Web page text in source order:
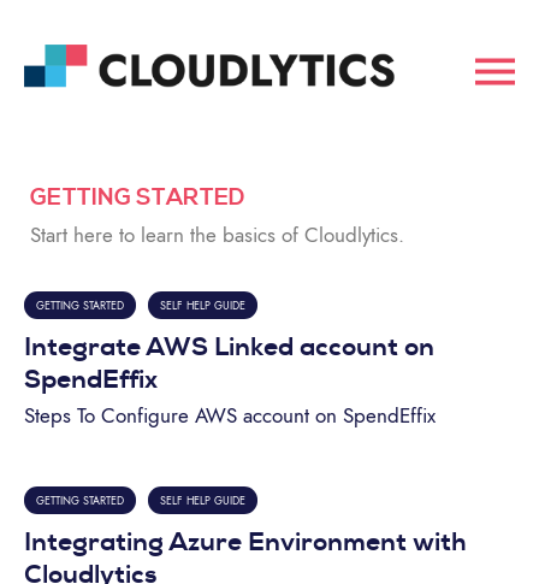
GETTING STARTED
Start here to learn the basics of Cloudlytics.
GETTING STARTED SELF HELP GUIDE
Integrate AWS Linked account on
SpendEffix
Steps To Configure AWS account on SpendEffix
GETTING STARTED SELF HELP GUIDE
Integrating Azure Environment with
Cloudlytics